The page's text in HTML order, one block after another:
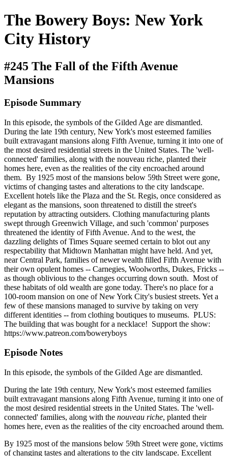
The Bowery Boys: New York
City History
#245 The Fall of the Fifth Avenue
Mansions
Episode Summary
In this episode, the symbols of the Gilded Age are dismantled.
During the late 19th century, New York's most esteemed families
built extravagant mansions along Fifth Avenue, turning it into one of
the most desired residential streets in the United States. The 'well-
connected' families, along with the nouveau riche, planted their
homes here, even as the realities of the city encroached around
them. By 1925 most of the mansions below 59th Street were gone,
victims of changing tastes and alterations to the city landscape.
Excellent hotels like the Plaza and the St. Regis, once considered as
elegant as the mansions, soon threatened to distill the street's
reputation by attracting outsiders. Clothing manufacturing plants
swept through Greenwich Village, and such 'common' purposes
threatened the identity of Fifth Avenue. And to the west, the
dazzling delights of Times Square seemed certain to blot out any
respectability that Midtown Manhattan might have held. And yet,
near Central Park, families of newer wealth filled Fifth Avenue with
their own opulent homes -- Carnegies, Woolworths, Dukes, Fricks --
as though oblivious to the changes occurring down south. Most of
these habitats of old wealth are gone today. There's no place for a
100-room mansion on one of New York City's busiest streets. Yet a
few of these mansions managed to survive by taking on very
different identities -- from clothing boutiques to museums. PLUS:
The building that was bought for a necklace! Support the show:
https://www.patreon.com/boweryboys
Episode Notes
In this episode, the symbols of the Gilded Age are dismantled.
During the late 19th century, New York's most esteemed families
built extravagant mansions along Fifth Avenue, turning it into one of
the most desired residential streets in the United States. The 'well-
connected' families, along with the nouveau riche, planted their
homes here, even as the realities of the city encroached around them.
By 1925 most of the mansions below 59th Street were gone, victims
of changing tastes and alterations to the city landscape. Excellent